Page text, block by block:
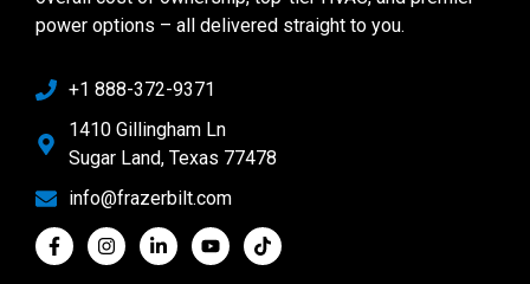
power options – all delivered straight to you.
+1 888-372-9371
1410 Gillingham Ln
Sugar Land, Texas 77478
info@frazerbilt.com